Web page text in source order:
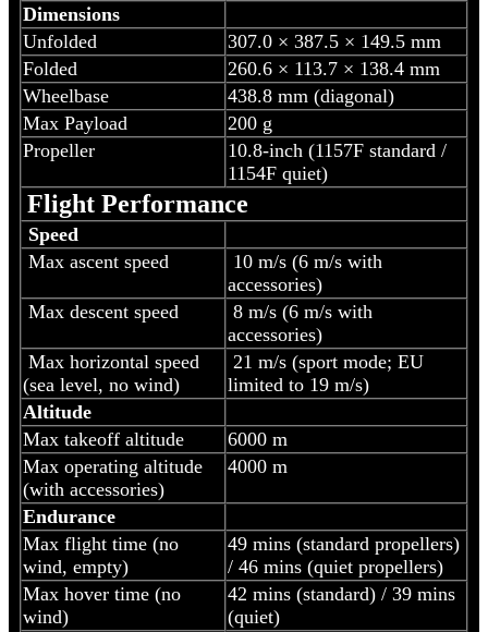
Dimensions
Unfolded
307.0 × 387.5 × 149.5 mm
Folded
260.6 × 113.7 × 138.4 mm
Wheelbase
438.8 mm (diagonal)
Max Payload
200 g
Propeller
10.8-inch (1157F standard /
1154F quiet)
Flight Performance
Speed
Max ascent speed
10 m/s (6 m/s with
accessories)
Max descent speed
8 m/s (6 m/s with
accessories)
Max horizontal speed
(sea level, no wind)
21 m/s (sport mode; EU
limited to 19 m/s)
Altitude
Max takeoff altitude
6000 m
Max operating altitude
(with accessories)
4000 m
Endurance
Max flight time (no
wind, empty)
49 mins (standard propellers)
/ 46 mins (quiet propellers)
Max hover time (no
wind)
42 mins (standard) / 39 mins
(quiet)